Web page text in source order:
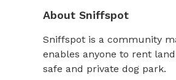
About Sniffspot
Sniffspot is a community
enables anyone to rent
safe and private dog park.